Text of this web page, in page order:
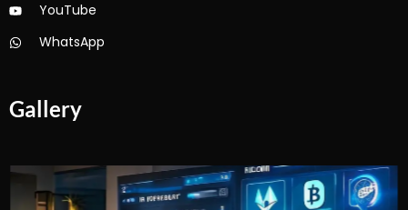
YouTube
WhatsApp
Gallery